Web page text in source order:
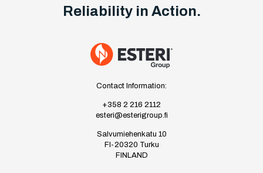
Reliability in Action.
Contact Information:
+358 2 216 2112
esteri@esterigroup.fi
Salvumiehenkatu 10
FI-20320 Turku
FINLAND